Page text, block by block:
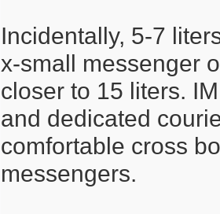
Incidentally, 5-7
x-small messenger
closer to 15 liters.
and dedicated
comfortable cross
messengers.